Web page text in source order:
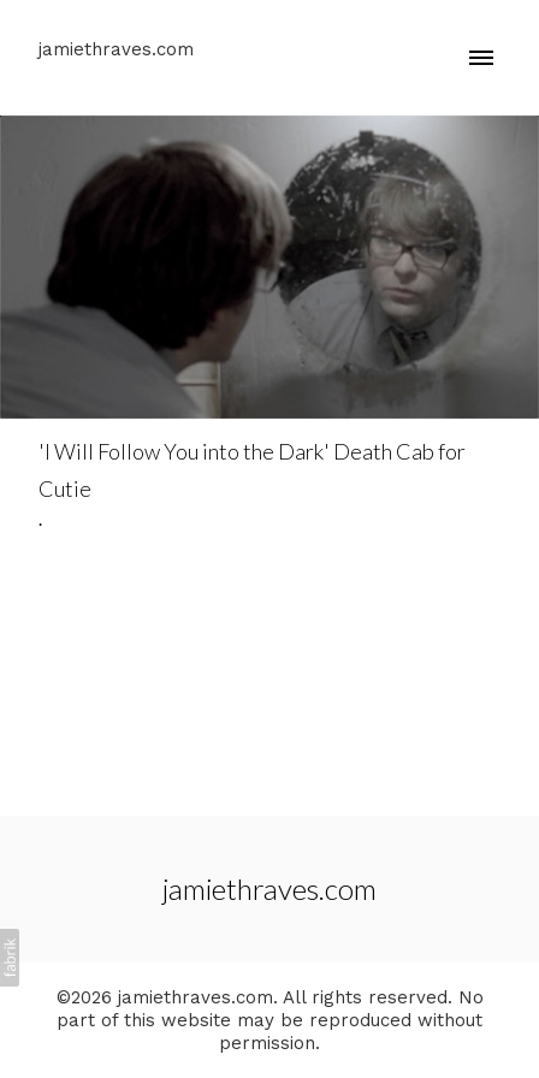
jamiethraves.com
'I Will Follow You into the Dark' Death Cab for
Cutie
.
jamiethraves.com
©2026 jamiethraves.com. All rights reserved. No
part of this website may be reproduced without
permission.